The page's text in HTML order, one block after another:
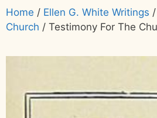
Home / Ellen G. White Writings /
Church / Testimony For The